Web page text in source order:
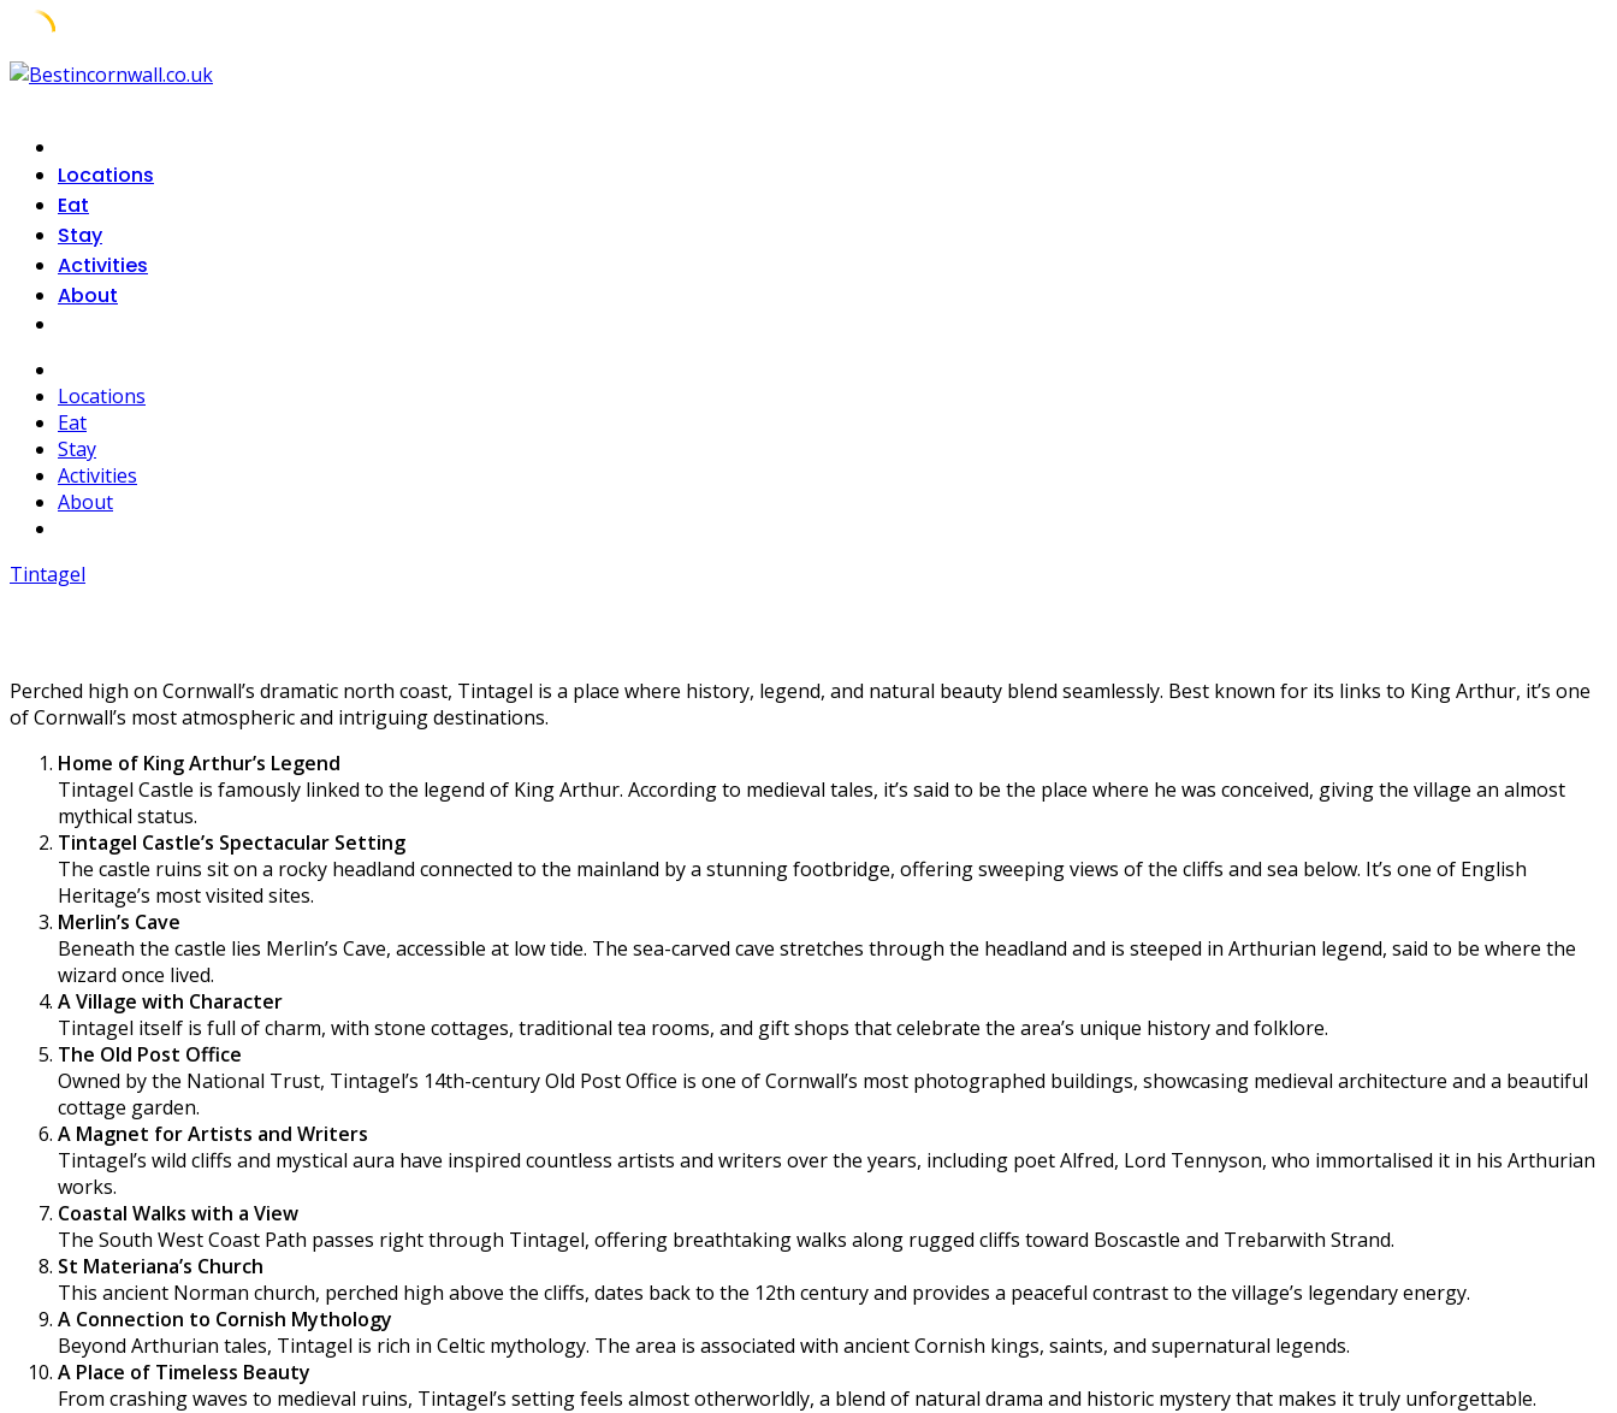
Skip
Locations
Eat
Stay
Activities
About
Locations
Eat
Stay
Activities
About
Tintagel
Perched high on Cornwall’s dramatic north coast, Tintagel is a place where history, legend, and natural beauty blend seamlessly. Best known for its links to King Arthur, it’s one
of Cornwall’s most atmospheric and intriguing destinations.
Home of King Arthur’s Legend
Tintagel Castle is famously linked to the legend of King Arthur. According to medieval tales, it’s said to be the place where he was conceived, giving the village an almost
mythical status.
Tintagel Castle’s Spectacular Setting
The castle ruins sit on a rocky headland connected to the mainland by a stunning footbridge, offering sweeping views of the cliffs and sea below. It’s one of English
Heritage’s most visited sites.
Merlin’s Cave
Beneath the castle lies Merlin’s Cave, accessible at low tide. The sea-carved cave stretches through the headland and is steeped in Arthurian legend, said to be where the
wizard once lived.
A Village with Character
Tintagel itself is full of charm, with stone cottages, traditional tea rooms, and gift shops that celebrate the area’s unique history and folklore.
The Old Post Office
Owned by the National Trust, Tintagel’s 14th-century Old Post Office is one of Cornwall’s most photographed buildings, showcasing medieval architecture and a beautiful
cottage garden.
A Magnet for Artists and Writers
Tintagel’s wild cliffs and mystical aura have inspired countless artists and writers over the years, including poet Alfred, Lord Tennyson, who immortalised it in his Arthurian
works.
Coastal Walks with a View
The South West Coast Path passes right through Tintagel, offering breathtaking walks along rugged cliffs toward Boscastle and Trebarwith Strand.
St Materiana’s Church
This ancient Norman church, perched high above the cliffs, dates back to the 12th century and provides a peaceful contrast to the village’s legendary energy.
A Connection to Cornish Mythology
Beyond Arthurian tales, Tintagel is rich in Celtic mythology. The area is associated with ancient Cornish kings, saints, and supernatural legends.
A Place of Timeless Beauty
From crashing waves to medieval ruins, Tintagel’s setting feels almost otherworldly, a blend of natural drama and historic mystery that makes it truly unforgettable.